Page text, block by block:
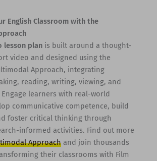
English Classroom with the
lesson planis built around a thought-
video and designed using the
Approach, integrating
reading, writing, viewing, and
learners with real-world
communicative competence, build
foster critical thinking through
informed activities. Find out more
Approachand join thousands
their classrooms with Film